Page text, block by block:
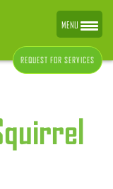
REQUEST FOR SERVICES
MENU